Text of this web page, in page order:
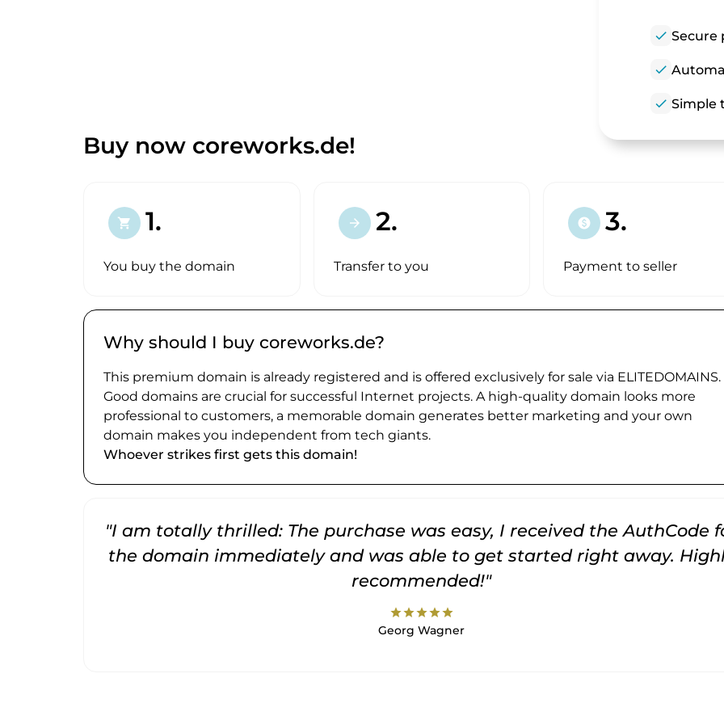
check Secure
check
check Simple
Buy now coreworks.de!
shopping_cart 1.
You buy the domain
arrow_forward 2.
Transfer to you
paid 3.
Payment to seller
Why should I buy coreworks.de?
This premium domain is already registered and is offered exclusively for sale via ELITEDOMAINS.
Good domains are crucial for successful Internet projects. A high-quality domain looks more
professional to customers, a memorable domain generates better marketing and your own
domain makes you independent from tech giants.
Whoever strikes first gets this domain!
"I am totally thrilled: The purchase was easy, I received the AuthCode
the domain immediately and was able to get started right away.
recommended!"
starstarstarstarstar
Georg Wagner